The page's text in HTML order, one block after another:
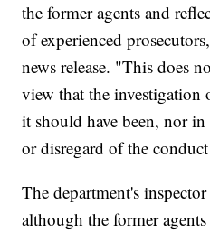
the former agents and
of experienced
news release. "This does
view that the investigation
it should have been, nor
or disregard of the
The department's
although the former